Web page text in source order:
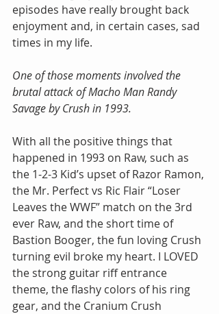
episodes have really brought back
enjoyment and, in certain cases, sad
times in my life.
One of those moments involved the
brutal attack of Macho Man Randy
Savage by Crush in 1993.
With all the positive things that
happened in 1993 on Raw, such as
the 1-2-3 Kid’s upset of Razor Ramon,
the Mr. Perfect vs Ric Flair “Loser
Leaves the WWF” match on the 3rd
ever Raw, and the short time of
Bastion Booger, the fun loving Crush
turning evil broke my heart. I LOVED
the strong guitar riff entrance
theme, the flashy colors of his ring
gear, and the Cranium Crush